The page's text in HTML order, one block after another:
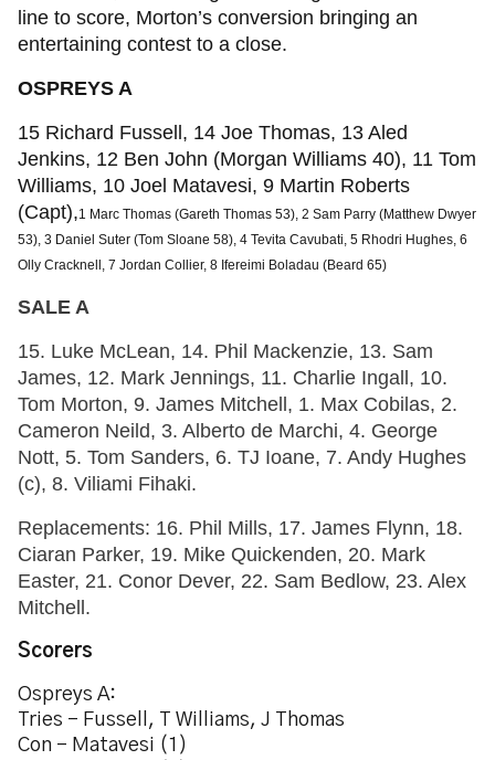
line to score, Morton’s conversion bringing an
entertaining contest to a close.
OSPREYS A
15 Richard Fussell, 14 Joe Thomas, 13 Aled
Jenkins, 12 Ben John (Morgan Williams 40), 11 Tom
Williams, 10 Joel Matavesi, 9 Martin Roberts
(Capt),1 Marc Thomas (Gareth Thomas 53), 2 Sam Parry (Matthew Dwyer
53), 3 Daniel Suter (Tom Sloane 58), 4 Tevita Cavubati, 5 Rhodri Hughes, 6
Olly Cracknell, 7 Jordan Collier, 8 Ifereimi Boladau (Beard 65)
SALE A
15. Luke McLean, 14. Phil Mackenzie, 13. Sam
James, 12. Mark Jennings, 11. Charlie Ingall, 10.
Tom Morton, 9. James Mitchell, 1. Max Cobilas, 2.
Cameron Neild, 3. Alberto de Marchi, 4. George
Nott, 5. Tom Sanders, 6. TJ Ioane, 7. Andy Hughes
(c), 8. Viliami Fihaki.
Replacements: 16. Phil Mills, 17. James Flynn, 18.
Ciaran Parker, 19. Mike Quickenden, 20. Mark
Easter, 21. Conor Dever, 22. Sam Bedlow, 23. Alex
Mitchell.
Scorers
Ospreys A:
Tries - Fussell, T Williams, J Thomas
Con - Matavesi (1)